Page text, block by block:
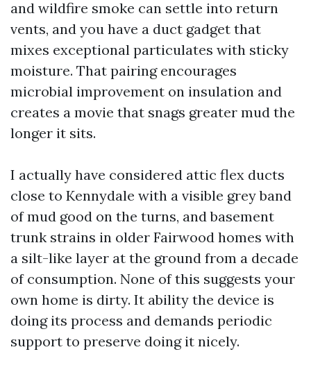
and wildfire smoke can settle into return
vents, and you have a duct gadget that
mixes exceptional particulates with sticky
moisture. That pairing encourages
microbial improvement on insulation and
creates a movie that snags greater mud the
longer it sits.
I actually have considered attic flex ducts
close to Kennydale with a visible grey band
of mud good on the turns, and basement
trunk strains in older Fairwood homes with
a silt-like layer at the ground from a decade
of consumption. None of this suggests your
own home is dirty. It ability the device is
doing its process and demands periodic
support to preserve doing it nicely.